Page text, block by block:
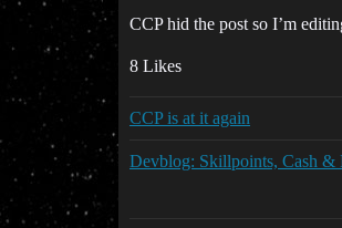
CCP hid the post so I’m
8 Likes
CCP is at it again
Devblog: Skillpoints, Cash &